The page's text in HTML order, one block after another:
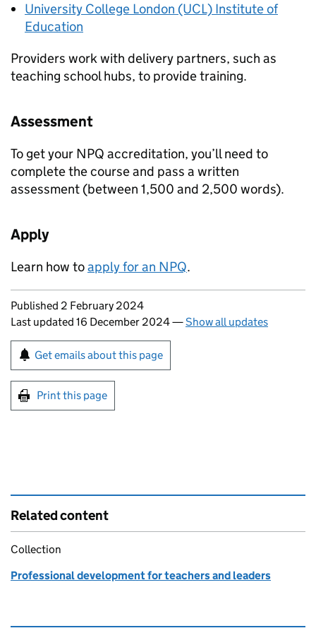
University College London (UCL) Institute of
Education
Providers work with delivery partners, such as
teaching school hubs, to provide training.
Assessment
To get your NPQ accreditation, you’ll need to
complete the course and pass a written
assessment (between 1,500 and 2,500 words).
Apply
Learn how toapply for an NPQ.
Updates to this page
Published 2 February 2024
Last updated 16 December 2024—Show all updates
Sign up for emails or print this page
Get emails about this page
Print this page
Related content
Collection
Professional development for teachers and leaders